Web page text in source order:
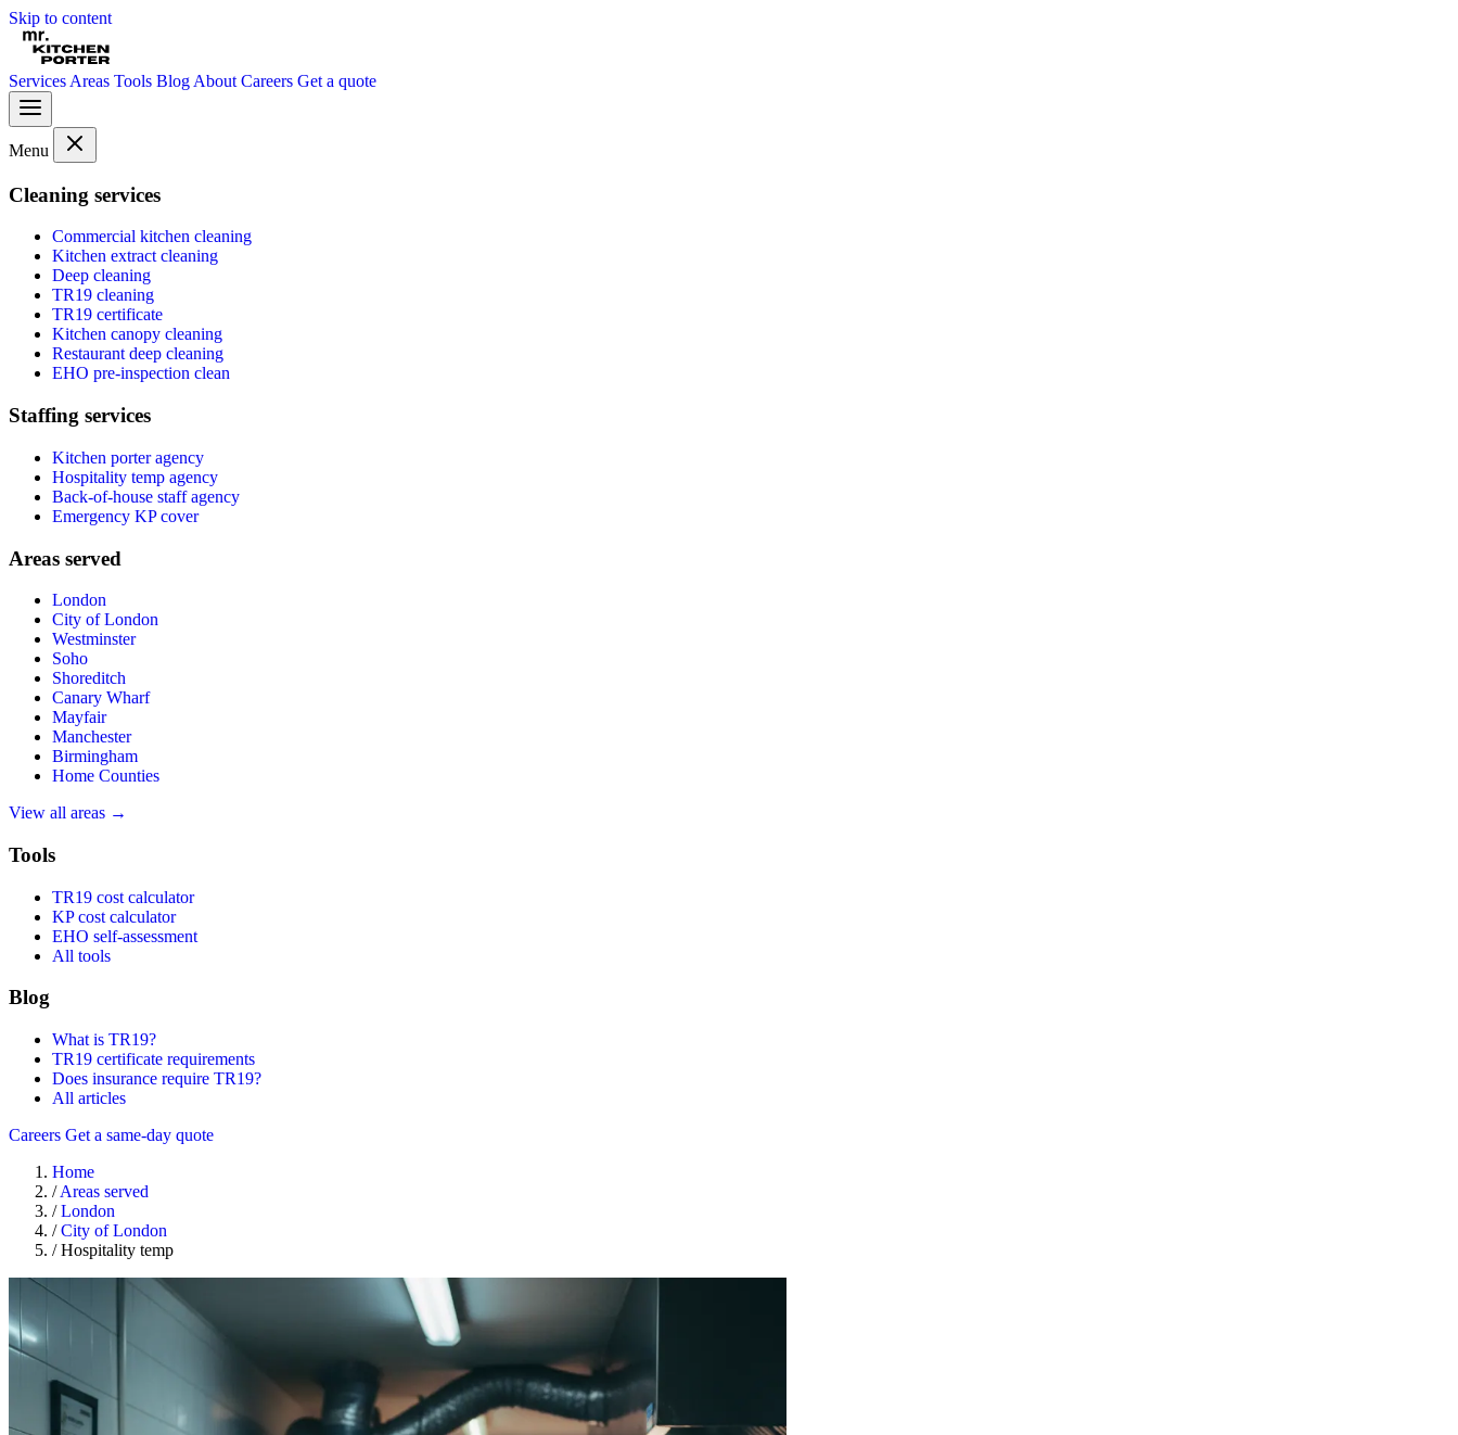
Skip to content
Services Areas Tools Blog About Careers Get a quote
Menu
Cleaning services
Commercial kitchen cleaning
Kitchen extract cleaning
Deep cleaning
TR19 cleaning
TR19 certificate
Kitchen canopy cleaning
Restaurant deep cleaning
EHO pre-inspection clean
Staffing services
Kitchen porter agency
Hospitality temp agency
Back-of-house staff agency
Emergency KP cover
Areas served
London
City of London
Westminster
Soho
Shoreditch
Canary Wharf
Mayfair
Manchester
Birmingham
Home Counties
View all areas →
Tools
TR19 cost calculator
KP cost calculator
EHO self-assessment
All tools
Blog
What is TR19?
TR19 certificate requirements
Does insurance require TR19?
All articles
Careers Get a same-day quote
Home
/ Areas served
/ London
/ City of London
/ Hospitality temp